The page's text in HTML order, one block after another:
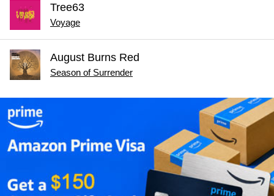
Tree63
Voyage
August Burns Red
Season of Surrender